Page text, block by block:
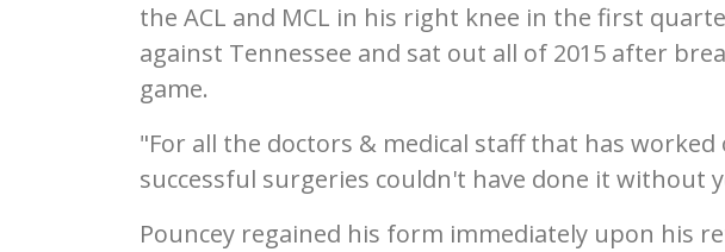
the ACL and MCL in his right knee in the first
against Tennessee and sat out all of 2015 after
game.
"For all the doctors & medical staff that has
successful surgeries couldn't have done it without
Pouncey regained his form immediately upon his